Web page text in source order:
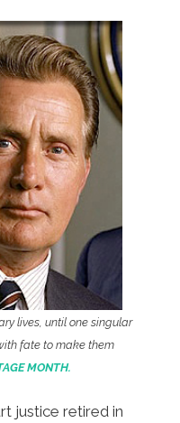
lives, until one singular
fate to make them
MONTH.
justice retired in